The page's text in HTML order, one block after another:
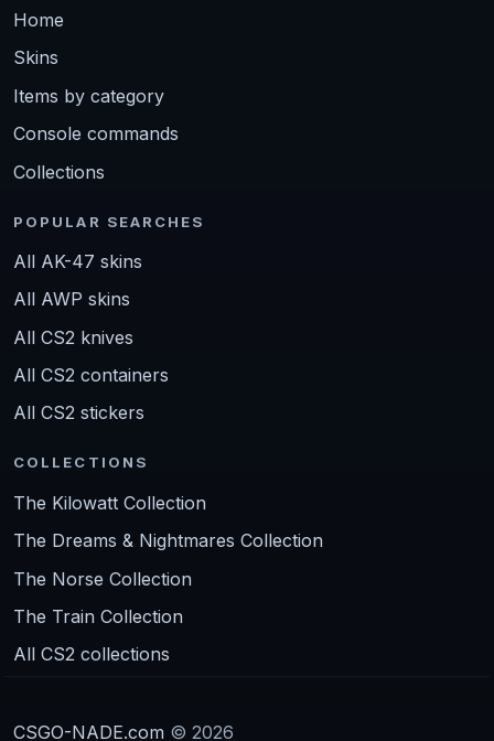
Home
Skins
Items by category
Console commands
Collections
POPULAR SEARCHES
All AK-47 skins
All AWP skins
All CS2 knives
All CS2 containers
All CS2 stickers
COLLECTIONS
The Kilowatt Collection
The Dreams & Nightmares Collection
The Norse Collection
The Train Collection
All CS2 collections
CSGO-NADE.com © 2026